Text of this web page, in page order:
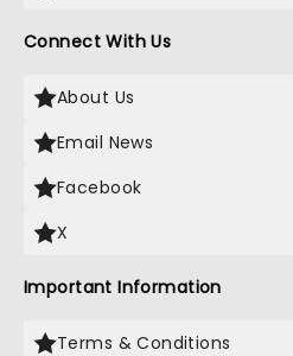
Connect With Us
About Us
Email News
Facebook
X
Important Information
Terms & Conditions